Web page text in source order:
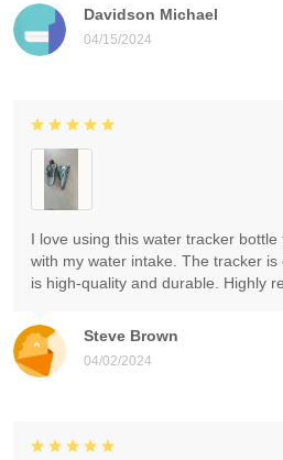
Davidson Michael
04/15/2024
Steve Brown
04/02/2024
I love using this water tracker
with my water intake. The tracker
is high-quality and durable. Highly